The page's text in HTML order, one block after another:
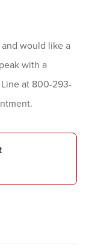
would like a
with a
at 800-293-